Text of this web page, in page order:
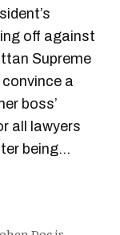
off against
Supreme
a
boss’
all lawyers
being…